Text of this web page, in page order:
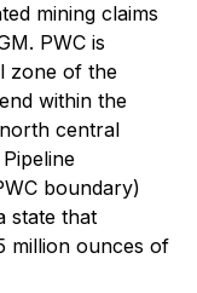
mining claims
PWC is
zone of the
within the
central
boundary)
state that
million ounces of